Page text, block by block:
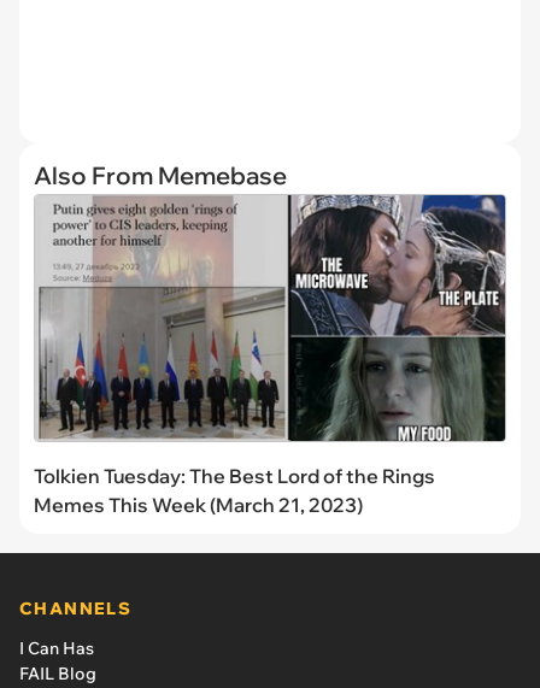
Also From Memebase
Tolkien Tuesday: The Best Lord of the Rings
Memes This Week (March 21, 2023)
CHANNELS
I Can Has
FAIL Blog